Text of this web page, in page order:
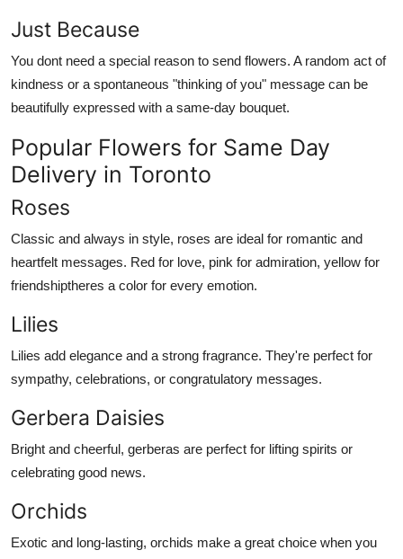
Just Because
You dont need a special reason to send flowers. A random act of
kindness or a spontaneous "thinking of you" message can be
beautifully expressed with a same-day bouquet.
Popular Flowers for Same Day
Delivery in Toronto
Roses
Classic and always in style, roses are ideal for romantic and
heartfelt messages. Red for love, pink for admiration, yellow for
friendshiptheres a color for every emotion.
Lilies
Lilies add elegance and a strong fragrance. They're perfect for
sympathy, celebrations, or congratulatory messages.
Gerbera Daisies
Bright and cheerful, gerberas are perfect for lifting spirits or
celebrating good news.
Orchids
Exotic and long-lasting, orchids make a great choice when you